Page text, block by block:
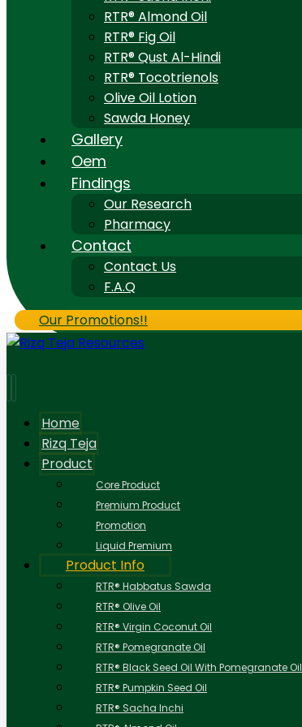
RTR® Almond Oil
RTR® Fig Oil
RTR® Qust Al-Hindi
RTR® Tocotrienols
Olive Oil Lotion
Sawda Honey
Gallery
Oem
Findings
Our Research
Pharmacy
Contact
Contact Us
F.A.Q
Our Promotions!!
Home
Rizq Teja
Product
Core Product
Premium Product
Promotion
Liquid Premium
Product Info
RTR® Habbatus Sawda
RTR® Olive Oil
RTR® Virgin Coconut Oil
RTR® Pomegranate Oil
RTR® Black Seed Oil With Pomegranate Oil
RTR® Pumpkin Seed Oil
RTR® Sacha Inchi